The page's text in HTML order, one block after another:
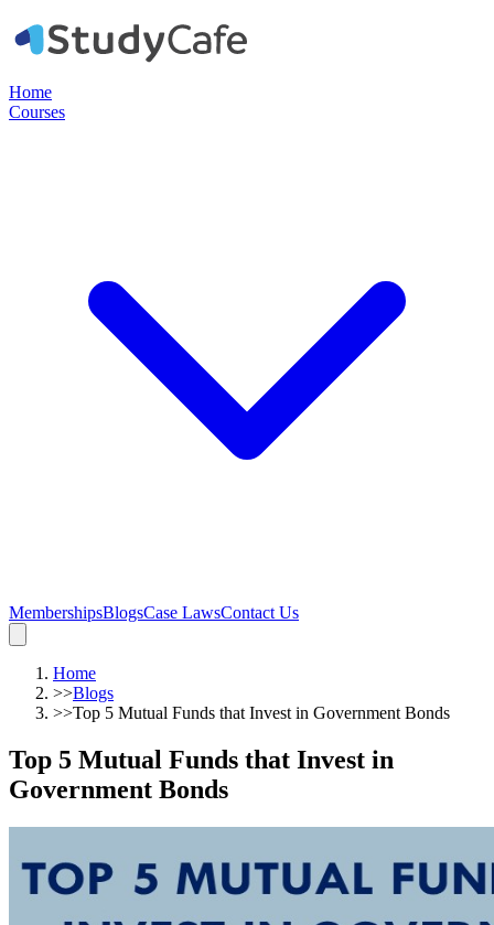
Home
Courses
MembershipsBlogsCase LawsContact Us
Home
>>Blogs
>>Top 5 Mutual Funds that Invest in Government Bonds
Top 5 Mutual Funds that Invest in
Government Bonds